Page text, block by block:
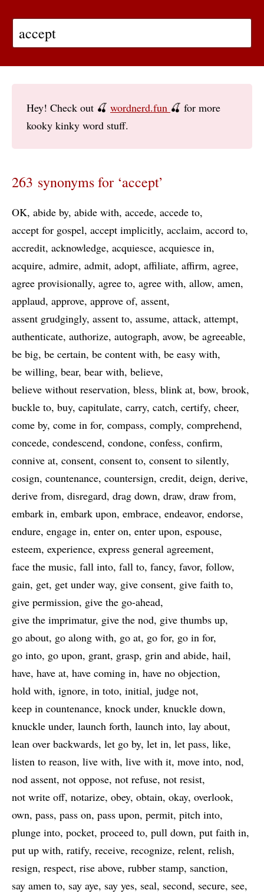
Hey! Check out 🍒 wordnerd.fun 🍒 for more
kooky kinky word stuff.
263 synonyms for ‘accept’
OK abide by abide with accede accede to
accept for gospel accept implicitly acclaim accord to
accredit acknowledge acquiesce acquiesce in
acquire admire admit adopt affiliate affirm agree
agree provisionally agree to agree with allow amen
applaud approve approve of assent
assent grudgingly assent to assume attack attempt
authenticate authorize autograph avow be agreeable
be big be certain be content with be easy with
be willing bear bear with believe
believe without reservation bless blink at bow brook
buckle to buy capitulate carry catch certify cheer
come by come in for compass comply comprehend
concede condescend condone confess confirm
connive at consent consent to consent to silently
cosign countenance countersign credit deign derive
derive from disregard drag down draw draw from
embark in embark upon embrace endeavor endorse
endure engage in enter on enter upon espouse
esteem experience express general agreement
face the music fall into fall to fancy favor follow
gain get get under way give consent give faith to
give permission give the go-ahead
give the imprimatur give the nod give thumbs up
go about go along with go at go for go in for
go into go upon grant grasp grin and abide hail
have have at have coming in have no objection
hold with ignore in toto initial judge not
keep in countenance knock under knuckle down
knuckle under launch forth launch into lay about
lean over backwards let go by let in let pass like
listen to reason live with live with it move into nod
nod assent not oppose not refuse not resist
not write off notarize obey obtain okay overlook
own pass pass on pass upon permit pitch into
plunge into pocket proceed to pull down put faith in
put up with ratify receive recognize relent relish
resign respect rise above rubber stamp sanction
say amen to say aye say yes seal second secure see